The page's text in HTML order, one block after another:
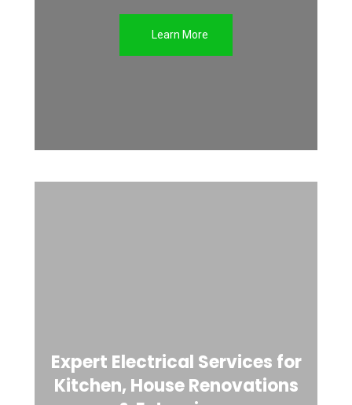
Learn More
Expert Electrical Services for
Kitchen, House Renovations